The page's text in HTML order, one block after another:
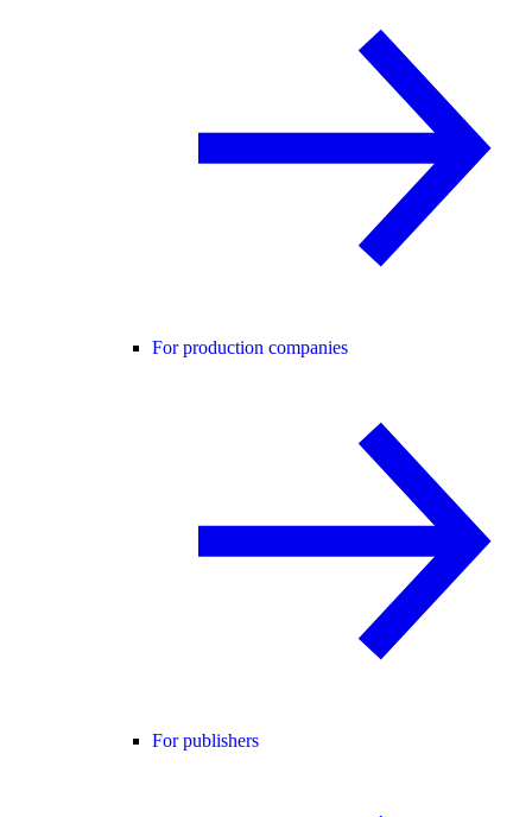
For production companies
For publishers